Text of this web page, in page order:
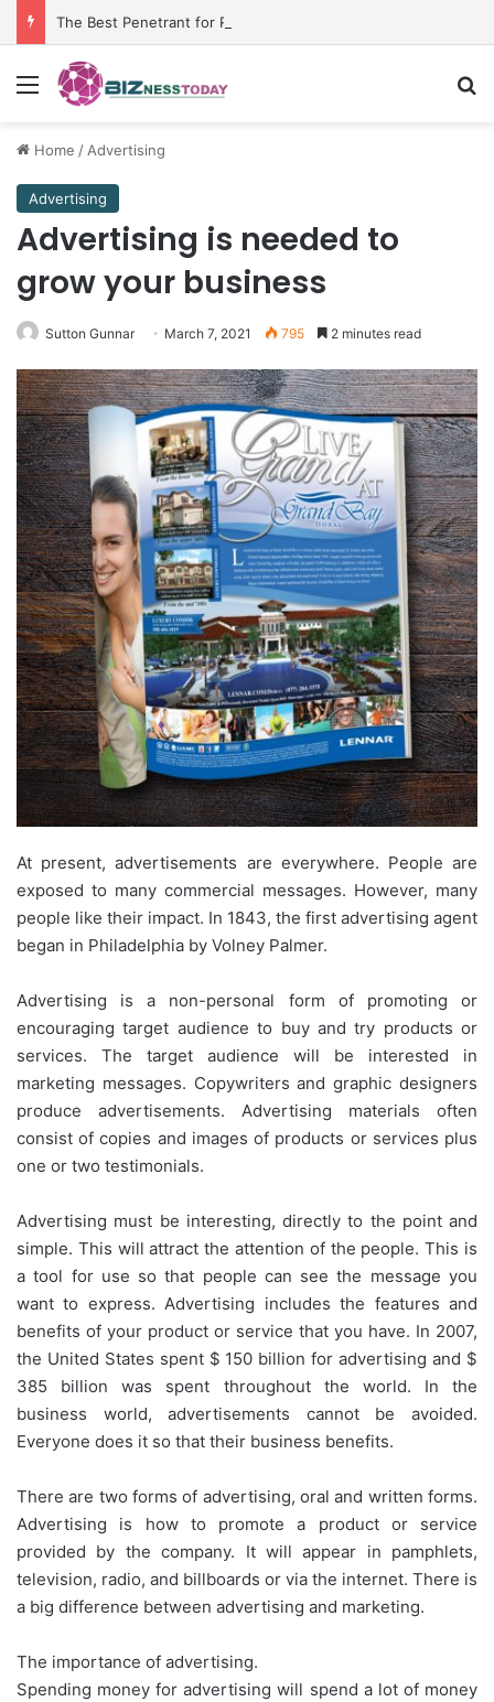
Menu
Home / Advertising
Advertising
Advertising is needed to
grow your business
Sutton Gunnar March 7, 2021 795 2 minutes read
At present, advertisements are everywhere. People are
exposed to many commercial messages. However, many
people like their impact. In 1843, the first advertising agent
began in Philadelphia by Volney Palmer.
Advertising is a non-personal form of promoting or
encouraging target audience to buy and try products or
services. The target audience will be interested in
marketing messages. Copywriters and graphic designers
produce advertisements. Advertising materials often
consist of copies and images of products or services plus
one or two testimonials.
Advertising must be interesting, directly to the point and
simple. This will attract the attention of the people. This is
a tool for use so that people can see the message you
want to express. Advertising includes the features and
benefits of your product or service that you have. In 2007,
the United States spent $ 150 billion for advertising and $
385 billion was spent throughout the world. In the
business world, advertisements cannot be avoided.
Everyone does it so that their business benefits.
There are two forms of advertising, oral and written forms.
Advertising is how to promote a product or service
provided by the company. It will appear in pamphlets,
television, radio, and billboards or via the internet. There is
a big difference between advertising and marketing.
The importance of advertising.
Spending money for advertising will spend a lot of money